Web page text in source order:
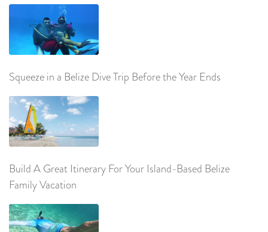
Squeeze in a Belize Dive Trip Before the Year Ends
Build A Great Itinerary For Your Island-Based Belize
Family Vacation